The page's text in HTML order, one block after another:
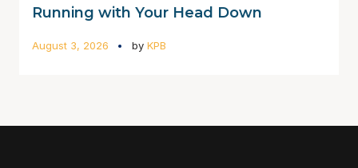
Running with Your Head Down
August 3, 2026 by KPB